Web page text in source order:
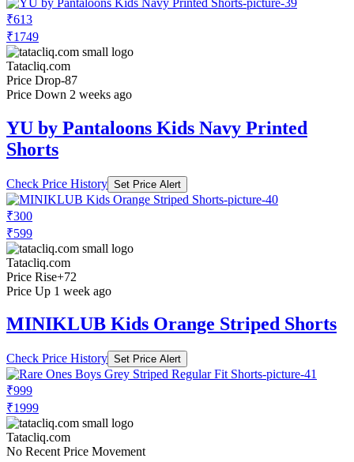
₹613
₹1749
Tatacliq.com
Price Drop-87
Price Down 2 weeks ago
YU by Pantaloons Kids Navy Printed
Shorts
Check Price History Set Price Alert
₹300
₹599
Tatacliq.com
Price Rise+72
Price Up 1 week ago
MINIKLUB Kids Orange Striped Shorts
Check Price History Set Price Alert
₹999
₹1999
Tatacliq.com
No Recent Price Movement